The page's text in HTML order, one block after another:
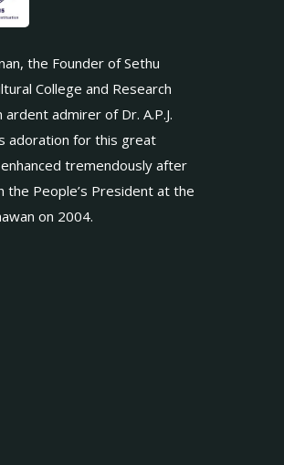
the Founder of Sethu
College and Research
ardent admirer of Dr. A.P.J.
adoration for this great
tremendously after
the People’s President at the
on 2004.